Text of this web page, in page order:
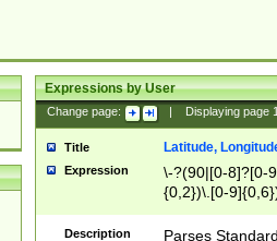
Expressions by User
Change page: Displaying page
Title Latitude,
Expression
\-?(90|[0-8]?[0-
{0,2})\.[0-
Description
Parses